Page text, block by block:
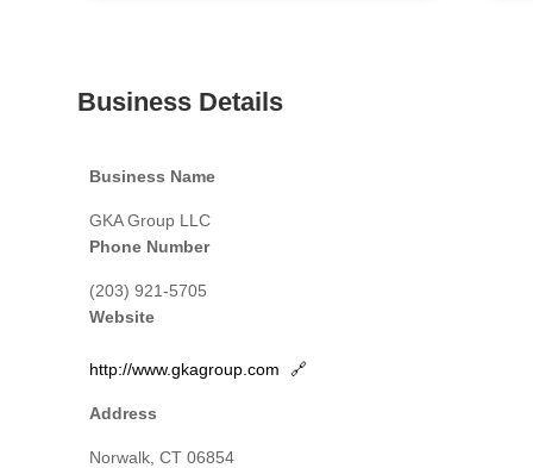
Business Details
Business Name
GKA Group LLC
Phone Number
(203) 921-5705
Website
http://www.gkagroup.com 🔗
Address
Norwalk, CT 06854